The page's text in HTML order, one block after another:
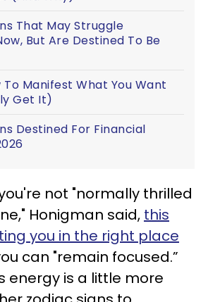
That May Struggle
But Are Destined To Be
To Manifest What You Want
Get It)
Destined For Financial
not "normally thrilled
Honigman said, this
you in the right place
can "remain focused.”
energy is a little more